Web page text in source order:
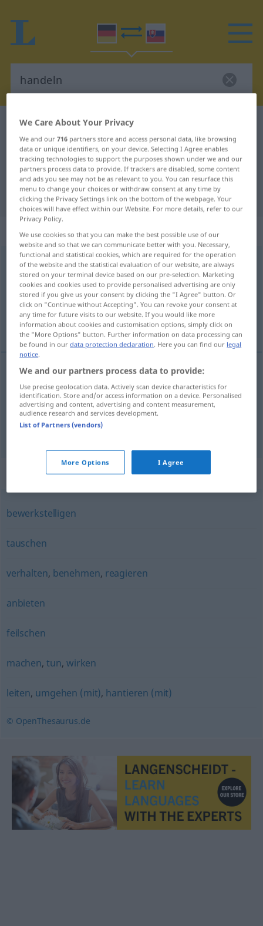
German-Slovak dictionary
German-Slovak translation for
"handeln"
"handeln" Slovak translation
„handeln“
handeln
Overview of all translations
(For more details, click/tap on the translation)
obchodovať, počínať si
obchodovať handeln
počínaťsi handelntun
Synonyms for "handeln"
bewerkstelligen
tauschen
verhalten, benehmen, reagieren
anbieten
feilschen
machen,tun,wirken
leiten, umgehen (mit), hantieren (mit)
© OpenThesaurus.de
We Care About Your Privacy
We and our716 partners store and access personal data, like browsing
data or unique identifiers, on your device. Selecting I Agree enables
tracking technologies to support the purposes shown under we and our
partners process data to provide. If trackers are disabled, some content
and ads you see may not be as relevant to you. You can resurface this
menu to change your choices or withdraw consent at any time by
clicking the Privacy Settings link on the bottom of the webpage. Your
choices will have effect within our Website. For more details, refer to our
Privacy Policy.
We use cookies so that you can make the best possible use of our
website and so that we can communicate better with you. Necessary,
functional and statistical cookies, which are required for the operation
of the website and the statistical evaluation of our website, are always
stored on your terminal device based on our pre-selection. Marketing
cookies and cookies used to provide personalised advertising are only
stored if you give us your consent by clicking the "I Agree" button. Or
click on "Continue without Accepting". You can revoke your consent at
any time for future visits to our website. If you would like more
information about cookies and customisation options, simply click on
the "More Options" button. Further information on data processing can
be found in ourdata protection declaration. Here you can find our legal
notice.
We and our partners process data to provide:
Use precise geolocation data. Actively scan device characteristics for
identification. Store and/or access information on a device. Personalised
advertising and content, advertising and content measurement,
audience research and services development.
List of Partners (vendors)
More Options I Agree